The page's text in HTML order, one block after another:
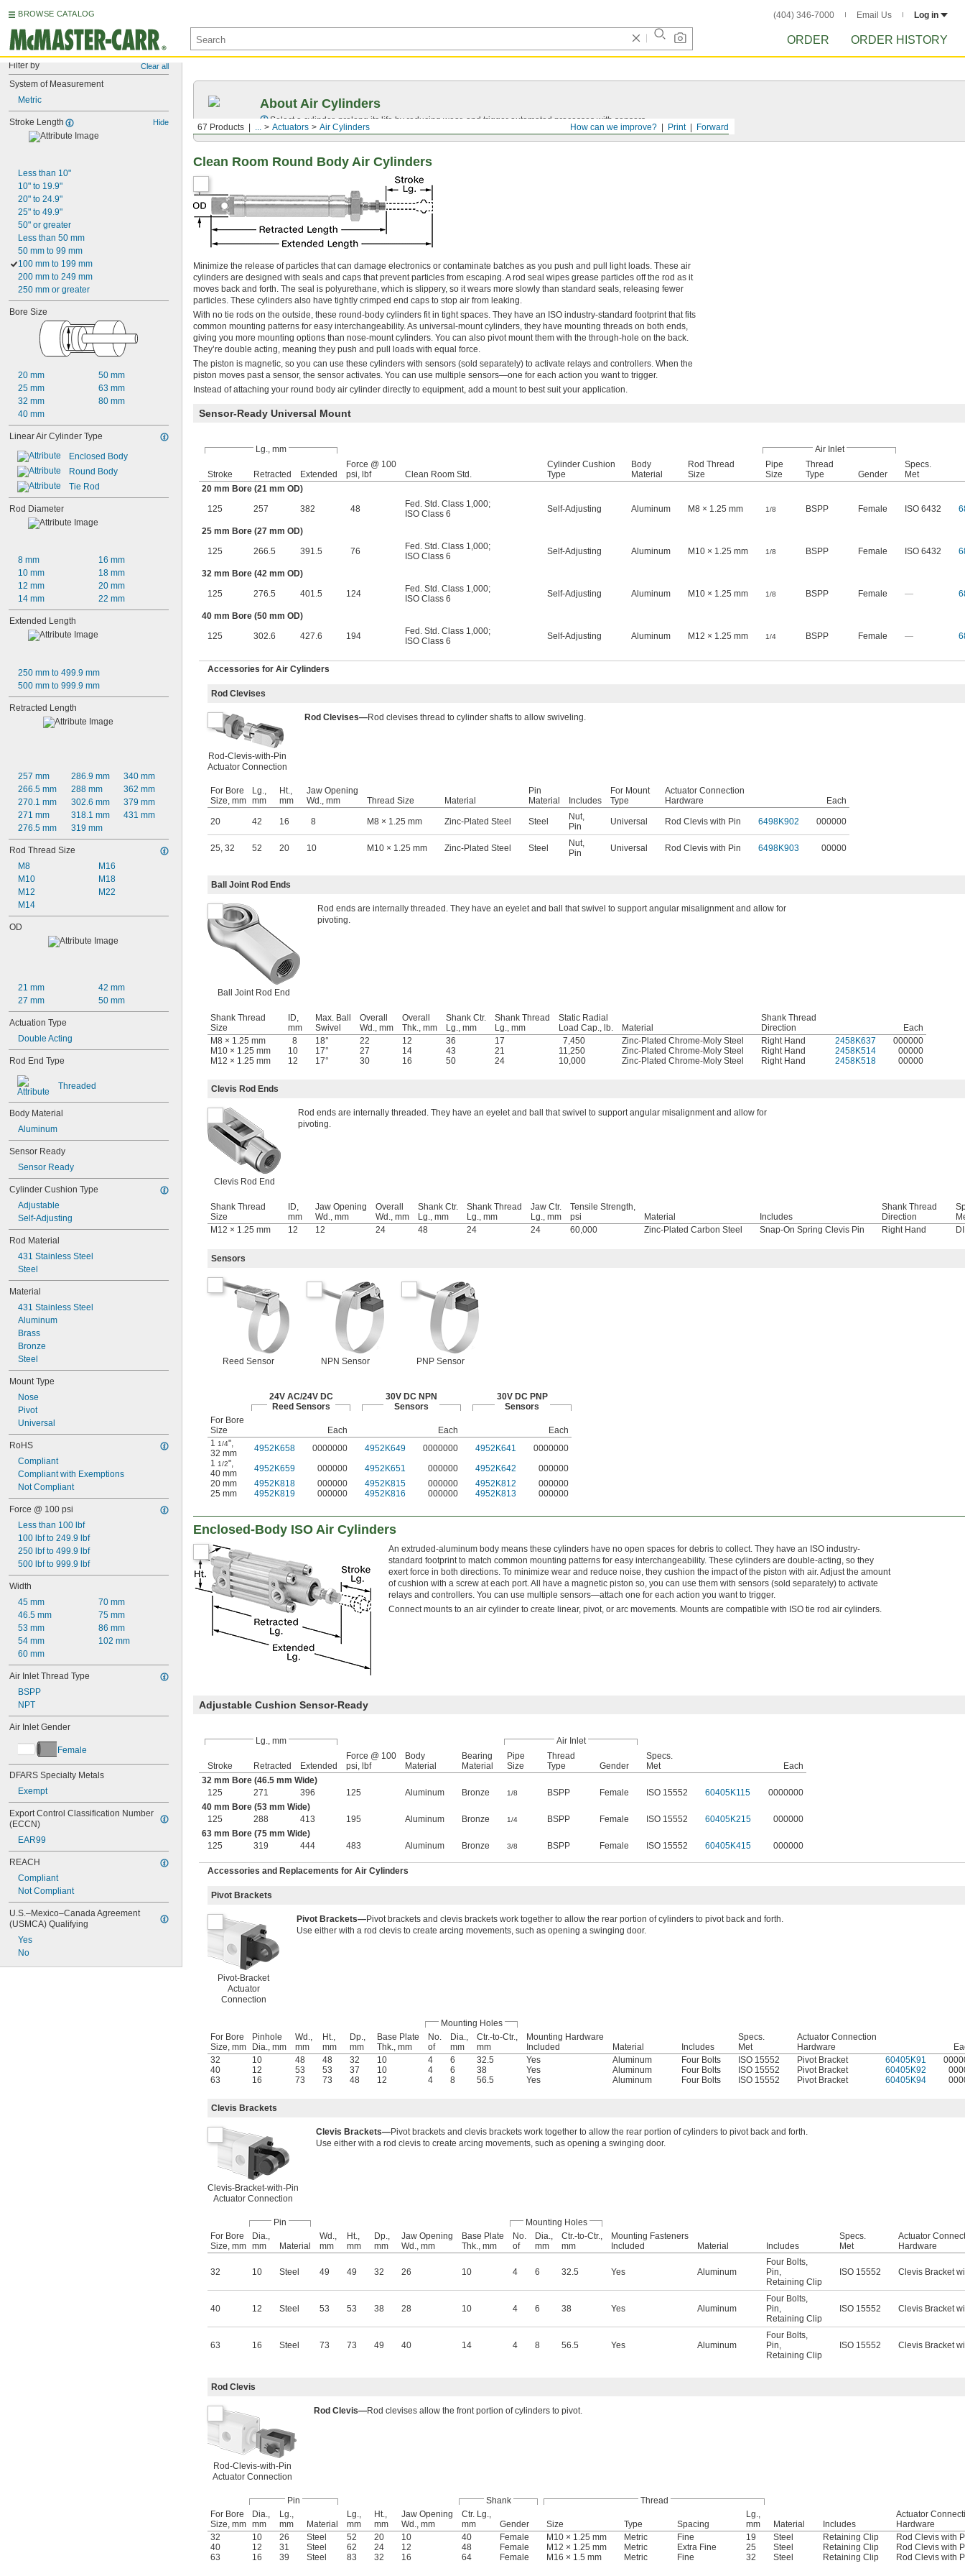
BROWSE CATALOG (404) 346-7000 Email Us Log in
ORDER ORDER HISTORY
Filter by Clear all
System of Measurement
Metric
Stroke Length Hide
Less than 10"
10" to 19.9"
20" to 24.9"
25" to 49.9"
50" or greater
Less than 50 mm
50 mm to 99 mm
100 mm to 199 mm
200 mm to 249 mm
250 mm or greater
Bore Size
20 mm
25 mm
32 mm
40 mm
50 mm
63 mm
80 mm
Linear Air Cylinder Type
Enclosed Body
Round Body
Tie Rod
Rod Diameter
8 mm
10 mm
12 mm
14 mm
16 mm
18 mm
20 mm
22 mm
Extended Length
250 mm to 499.9 mm
500 mm to 999.9 mm
Retracted Length
257 mm
266.5 mm
270.1 mm
271 mm
276.5 mm
286.9 mm
288 mm
302.6 mm
318.1 mm
319 mm
340 mm
362 mm
379 mm
431 mm
Rod Thread Size
M8
M10
M12
M14
M16
M18
M22
OD
21 mm
27 mm
42 mm
50 mm
Actuation Type
Double Acting
Rod End Type
Threaded
Body Material
Aluminum
Sensor Ready
Sensor Ready
Cylinder Cushion Type
Adjustable
Self-Adjusting
Rod Material
431 Stainless Steel
Steel
Material
431 Stainless Steel
Aluminum
Brass
Bronze
Steel
Mount Type
Nose
Pivot
Universal
RoHS
Compliant
Compliant with Exemptions
Not Compliant
Force @ 100 psi
Less than 100 lbf
100 lbf to 249.9 lbf
250 lbf to 499.9 lbf
500 lbf to 999.9 lbf
Width
45 mm
46.5 mm
53 mm
54 mm
60 mm
70 mm
75 mm
86 mm
102 mm
Air Inlet Thread Type
BSPP
NPT
Air Inlet Gender
Female
DFARS Specialty Metals
Exempt
Export Control Classification Number
(ECCN)
EAR99
REACH
Compliant
Not Compliant
U.S.–Mexico–Canada Agreement
(USMCA) Qualifying
Yes
No
Forward
Print
How can we improve?
67 Products ... Actuators Air Cylinders
About Air Cylinders
Select a cylinder, prolong its life by reducing wear, and trigger automated processes with sensors.
Clean Room Round Body Air Cylinders
Minimize the release of particles that can damage electronics or contaminate batches as you push and pull light loads. These air
cylinders are designed with seals and caps that prevent particles from escaping. A rod seal wipes grease particles off the rod as it
moves back and forth. The seal is polyurethane, which is slippery, so it wears more slowly than standard seals, releasing fewer
particles. These cylinders also have tightly crimped end caps to stop air from leaking.
With no tie rods on the outside, these round-body cylinders fit in tight spaces. They have an ISO industry-standard footprint that fits
common mounting patterns for easy interchangeability. As universal-mount cylinders, they have mounting threads on both ends,
giving you more mounting options than nose-mount cylinders. You can also pivot mount them with the through-hole on the back.
They’re double acting, meaning they push and pull loads with equal force.
The piston is magnetic, so you can use these cylinders with sensors (sold separately) to activate relays and controllers. When the
piston moves past a sensor, the sensor activates. You can use multiple sensors—one for each action you want to trigger.
Instead of attaching your round body air cylinder directly to equipment, add a mount to best suit your application.
Sensor-Ready Universal Mount
Lg., mm Air Inlet
Stroke Retracted Extended
Force @ 100
psi, lbf
Clean Room Std.
Cylinder Cushion
Type
Body
Material
Rod Thread
Size
Pipe
Size
Thread
Type
Gender
Specs.
Met
20 mm Bore (21 mm OD)
125
257 382 48 Fed. Std. Class 1,000;
ISO Class 6
Self-Adjusting Aluminum M8 × 1.25 mm 1/8 BSPP Female ISO 6432
25 mm Bore (27 mm OD)
125
266.5 391.5 76 Fed. Std. Class 1,000;
ISO Class 6
Self-Adjusting Aluminum M10 × 1.25 mm 1/8 BSPP Female ISO 6432
32 mm Bore (42 mm OD)
125
276.5 401.5 124 Fed. Std. Class 1,000;
ISO Class 6
Self-Adjusting Aluminum M10 × 1.25 mm 1/8 BSPP Female —
40 mm Bore (50 mm OD)
125
302.6 427.6 194 Fed. Std. Class 1,000;
ISO Class 6
Self-Adjusting Aluminum M12 × 1.25 mm 1/4 BSPP Female —
Accessories for Air Cylinders
Rod Clevises
Rod-Clevis-with-Pin
Actuator Connection
Rod Clevises—Rod clevises thread to cylinder shafts to allow swiveling.
For Bore
Size, mm
Lg.,
mm
Ht.,
mm
Jaw Opening
Wd., mm
Thread Size Material
Pin
Material
Includes
For Mount
Type
Actuator Connection
Hardware
Each
20 42 16 8 M8 × 1.25 mm Zinc-Plated Steel Steel Nut,
Pin
Universal Rod Clevis with Pin 6498K902 000000
25, 32 52 20 10 M10 × 1.25 mm Zinc-Plated Steel Steel Nut,
Pin
Universal Rod Clevis with Pin 6498K903 00000
Ball Joint Rod Ends
Ball Joint Rod End
Rod ends are internally threaded. They have an eyelet and ball that swivel to support angular misalignment and allow for
pivoting.
Shank Thread
Size
ID,
mm
Max. Ball
Swivel
Overall
Wd., mm
Overall
Thk., mm
Shank Ctr.
Lg., mm
Shank Thread
Lg., mm
Static Radial
Load Cap., lb.
Material
Shank Thread
Direction
Each
M8 × 1.25 mm
8 18° 22 12 36 17 7,450 Zinc-Plated Chrome-Moly Steel Right Hand 2458K637
000000
M10 × 1.25 mm
10 17° 27 14 43 21 11,250 Zinc-Plated Chrome-Moly Steel Right Hand 2458K514
00000
M12 × 1.25 mm
12 17° 30 16 50 24 10,000 Zinc-Plated Chrome-Moly Steel Right Hand 2458K518 00000
Clevis Rod Ends
Clevis Rod End
Rod ends are internally threaded. They have an eyelet and ball that swivel to support angular misalignment and allow for
pivoting.
Shank Thread
Size
ID,
mm
Jaw Opening
Wd., mm
Overall
Wd., mm
Shank Ctr.
Lg., mm
Shank Thread
Lg., mm
Jaw Ctr.
Lg., mm
Tensile Strength,
psi
Material Includes
Shank Thread
Direction
M12 × 1.25 mm
12 12 24 48 24 24 60,000 Zinc-Plated Carbon Steel Snap-On Spring Clevis Pin Right Hand
Sensors
Reed Sensor NPN Sensor PNP Sensor
24V AC/24V DC
Reed Sensors
30V DC NPN
Sensors
30V DC PNP
Sensors
For Bore
Size
Each Each
Each
1
1/4"
32 mm
4952K658 0000000 4952K649 0000000 4952K641
0000000
1
1/2"
40 mm
4952K659 000000 4952K651 000000 4952K642
000000
20 mm
4952K818 000000 4952K815 000000 4952K812
000000
25 mm
4952K819 000000 4952K816 000000 4952K813 000000
Enclosed-Body ISO Air Cylinders
An extruded-aluminum body means these cylinders have no open spaces for debris to collect. They have an ISO industry-
standard footprint to match common mounting patterns for easy interchangeability. These cylinders are double-acting, so they
exert force in both directions. To minimize wear and reduce noise, they cushion the impact of the piston with air. Adjust the amount
of cushion with a screw at each port. All have a magnetic piston so, you can use them with sensors (sold separately) to activate
relays and controllers. You can use multiple sensors—attach one for each action you want to trigger.
Connect mounts to an air cylinder to create linear, pivot, or arc movements. Mounts are compatible with ISO tie rod air cylinders.
Adjustable Cushion Sensor-Ready
Lg., mm Air Inlet
Stroke Retracted Extended
Force @ 100
psi, lbf
Body
Material
Bearing
Material
Pipe
Size
Thread
Type
Gender
Specs.
Met
Each
32 mm Bore (46.5 mm Wide)
125
271 396 125 Aluminum Bronze 1/8 BSPP Female ISO 15552 60405K115
0000000
40 mm Bore (53 mm Wide)
125
288 413 195 Aluminum Bronze 1/4 BSPP Female ISO 15552 60405K215
000000
63 mm Bore (75 mm Wide)
125
319 444 483 Aluminum Bronze 3/8 BSPP Female ISO 15552 60405K415 000000
Accessories and Replacements for Air Cylinders
Pivot Brackets
Pivot-Bracket
Actuator
Connection
Pivot Brackets—Pivot brackets and clevis brackets work together to allow the rear portion of cylinders to pivot back and forth.
Use either with a rod clevis to create arcing movements, such as opening a swinging door.
Mounting Holes
For Bore
Size, mm
Pinhole
Dia., mm
Wd.,
mm
Ht.,
mm
Dp.,
mm
Base Plate
Thk., mm
No.
of
Dia.,
mm
Ctr.-to-Ctr.,
mm
Mounting Hardware
Included
Material Includes
Specs.
Met
Actuator Connection
Hardware
32
10 48 48 32 10 4 6 32.5 Yes Aluminum Four Bolts ISO 15552 Pivot Bracket 60405K91
40
12 53 53 37 10 4 6 38 Yes Aluminum Four Bolts ISO 15552 Pivot Bracket 60405K92
63
16 73 73 48 12 4 8 56.5 Yes Aluminum Four Bolts ISO 15552 Pivot Bracket 60405K94
Clevis Brackets
Clevis-Bracket-with-Pin
Actuator Connection
Clevis Brackets—Pivot brackets and clevis brackets work together to allow the rear portion of cylinders to pivot back and forth.
Use either with a rod clevis to create arcing movements, such as opening a swinging door.
Pin
Mounting Holes
For Bore
Size, mm
Dia.,
mm
Material
Wd.,
mm
Ht.,
mm
Dp.,
mm
Jaw Opening
Wd., mm
Base Plate
Thk., mm
No.
of
Dia.,
mm
Ctr.-to-Ctr.,
mm
Mounting Fasteners
Included
Material Includes
Specs.
Met
Actuator
Hardware
32 10 Steel 49 49 32 26 10 4 6 32.5 Yes Aluminum
Four Bolts,
Pin,
Retaining Clip
ISO 15552 Clevis Bracket
40 12 Steel 53 53 38 28 10 4 6 38 Yes Aluminum
Four Bolts,
Pin,
Retaining Clip
ISO 15552 Clevis Bracket
63 16 Steel 73 73 49 40 14 4 8 56.5 Yes Aluminum
Four Bolts,
Pin,
Retaining Clip
ISO 15552 Clevis Bracket
Rod Clevis
Rod-Clevis-with-Pin
Actuator Connection
Rod Clevis—Rod clevises allow the front portion of cylinders to pivot.
Pin Shank
Thread
For Bore
Size, mm
Dia.,
mm
Lg.,
mm
Material
Lg.,
mm
Ht.,
mm
Jaw Opening
Wd., mm
Ctr. Lg.,
mm
Gender Size Type Spacing
Lg.,
mm
Material Includes
Actuator
Hardware
32
10 26 Steel 52 20 10 40 Female M10 × 1.25 mm Metric Fine 19 Steel Retaining Clip
Rod Clevis with
40
12 31 Steel 62 24 12 48 Female M12 × 1.25 mm Metric Extra Fine 25 Steel Retaining Clip
Rod Clevis with
63
16 39 Steel 83 32 16 64 Female M16 × 1.5 mm Metric Fine 32 Steel Retaining Clip Rod Clevis with